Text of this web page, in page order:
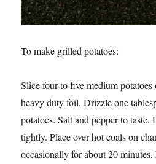
To make grilled potatoes:
Slice four to five medium potatoes
heavy duty foil. Drizzle one
potatoes. Salt and pepper to taste.
tightly. Place over hot coals on
occasionally for about 20